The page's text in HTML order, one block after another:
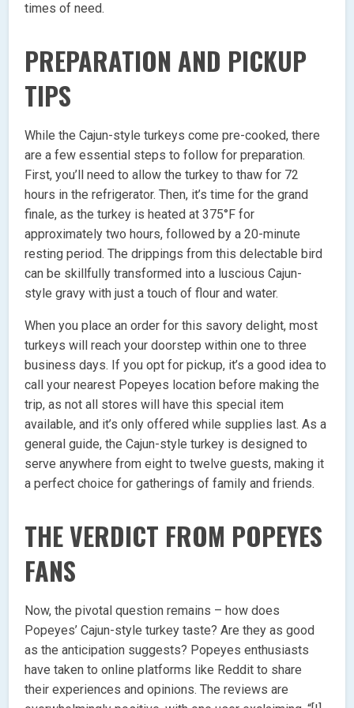
times of need.
PREPARATION AND PICKUP
TIPS
While the Cajun-style turkeys come pre-cooked, there
are a few essential steps to follow for preparation.
First, you’ll need to allow the turkey to thaw for 72
hours in the refrigerator. Then, it’s time for the grand
finale, as the turkey is heated at 375°F for
approximately two hours, followed by a 20-minute
resting period. The drippings from this delectable bird
can be skillfully transformed into a luscious Cajun-
style gravy with just a touch of flour and water.
When you place an order for this savory delight, most
turkeys will reach your doorstep within one to three
business days. If you opt for pickup, it’s a good idea to
call your nearest Popeyes location before making the
trip, as not all stores will have this special item
available, and it’s only offered while supplies last. As a
general guide, the Cajun-style turkey is designed to
serve anywhere from eight to twelve guests, making it
a perfect choice for gatherings of family and friends.
THE VERDICT FROM POPEYES
FANS
Now, the pivotal question remains – how does
Popeyes’ Cajun-style turkey taste? Are they as good
as the anticipation suggests? Popeyes enthusiasts
have taken to online platforms like Reddit to share
their experiences and opinions. The reviews are